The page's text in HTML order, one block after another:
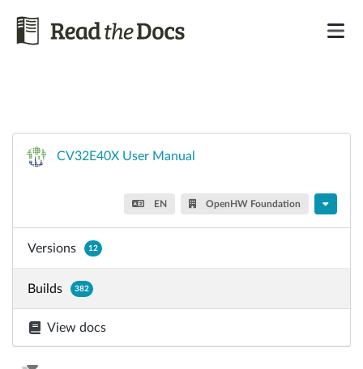
CV32E40X User Manual
EN OpenHW Foundation
Versions 12
Builds 382
View docs